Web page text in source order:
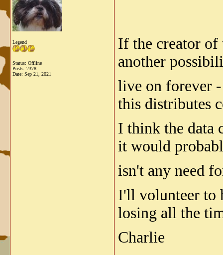
Legend
Status: Offline
Posts: 2378
Date: Sep 21, 2021
If the creator of
another
live on forever
this distributes
I think the data
it would
isn't any need
I'll volunteer to
losing all the
Charlie